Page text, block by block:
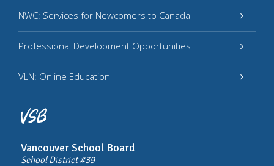
Vancouver School Board
School District #39
NWC: Services for Newcomers to Canada
Professional Development Opportunities
VLN: Online Education